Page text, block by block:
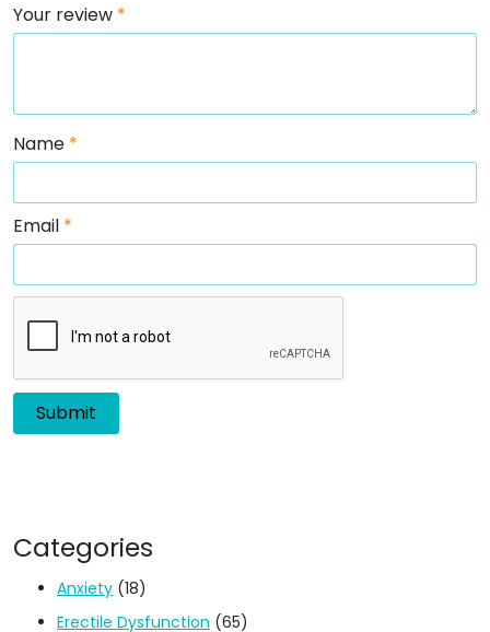
Your review *
Name *
Email *
Categories
Anxiety (18)
Erectile Dysfunction (65)